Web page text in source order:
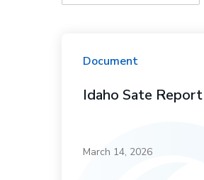
Document
Idaho Sate
March 14, 2026